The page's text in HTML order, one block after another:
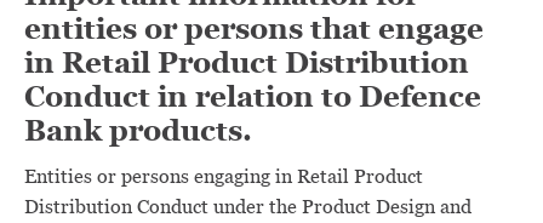
entities or persons that engage
in Retail Product Distribution
Conduct in relation to Defence
Bank products.
Entities or persons engaging in Retail Product
Distribution Conduct under the Product Design and